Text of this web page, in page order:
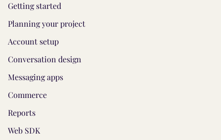
Getting started
Planning your project
Account setup
Conversation design
Messaging apps
Commerce
Reports
Web SDK